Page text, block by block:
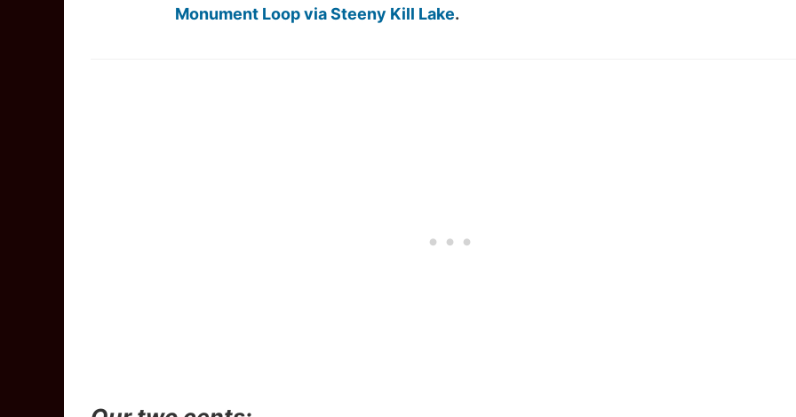
Monument Loop via Steeny Kill Lake.